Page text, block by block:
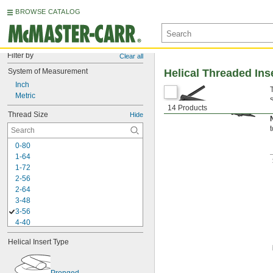
BROWSE CATALOG
Filter by Clear all
System of Measurement
Inch
Metric
Thread Size Hide
0-80
1-64
1-72
2-56
2-64
3-48
3-56
4-40
4-48
5-40
5-44
6-32
Helical Insert Type
14 Products
Helical Threaded